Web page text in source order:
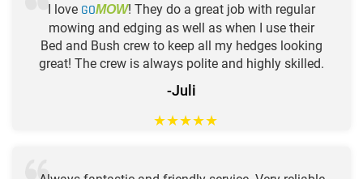
I love GOMOW! They do a great job with regular
mowing and edging as well as when I use their
Bed and Bush crew to keep all my hedges looking
great! The crew is always polite and highly skilled.
-Juli
★★★★★